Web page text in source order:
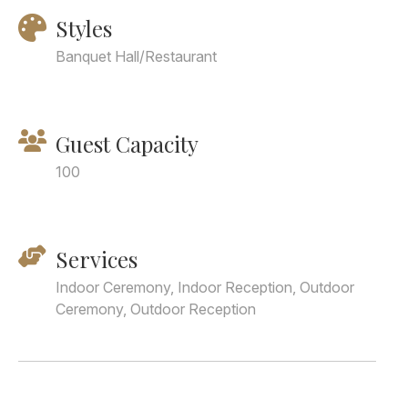
Styles
Banquet Hall/Restaurant
Guest Capacity
100
Services
Indoor Ceremony, Indoor Reception, Outdoor
Ceremony, Outdoor Reception